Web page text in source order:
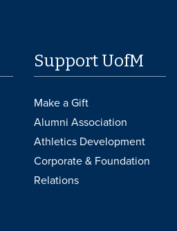
Support UofM
Make a Gift
Alumni Association
Athletics Development
Corporate & Foundation
Relations